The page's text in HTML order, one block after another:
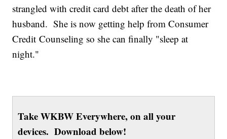
strangled with credit card debt after the death of her
husband. She is now getting help from Consumer
Credit Counseling so she can finally "sleep at
night."
Take WKBW Everywhere, on all your
devices. Download below!